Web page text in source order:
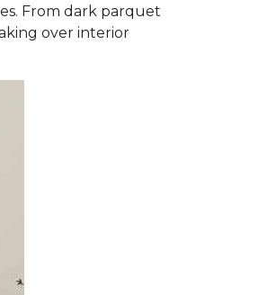
From dark parquet
over interior